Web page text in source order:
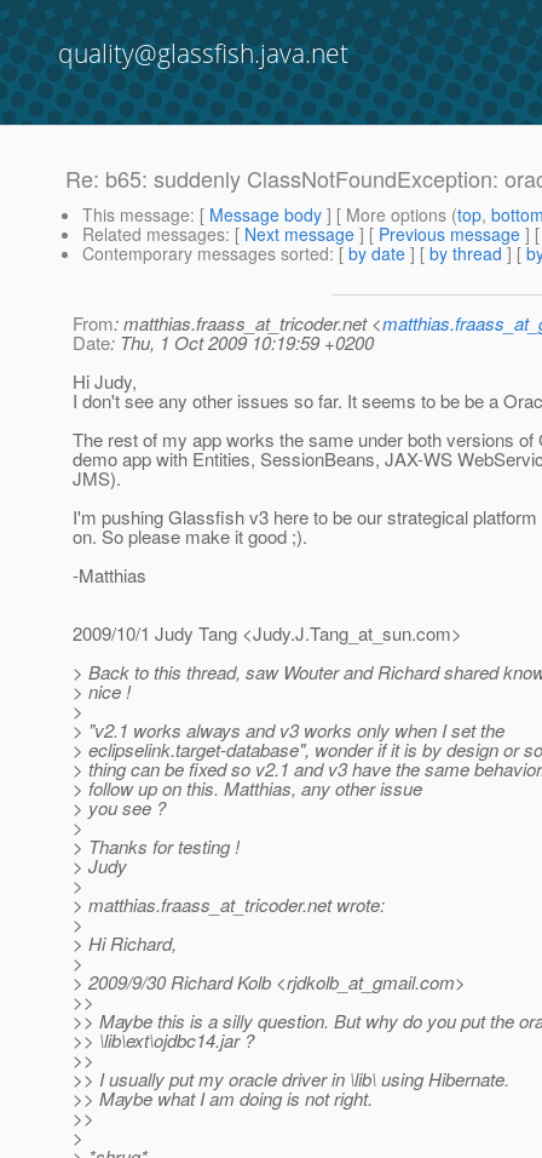
quality@glassfish.java.net
Re: b65: suddenly ClassNotFoundException:
This message: [ Message body ] [ More options (top,
Related messages: [ Next message ] [ Previous message ]
Contemporary messages sorted: [ by date ] [ by thread ] [
From: matthias.fraass_at_tricoder.net <
Date: Thu, 1 Oct 2009 10:19:59 +0200
Hi Judy,
I don't see any other issues so far. It seems to be be a
The rest of my app works the same under both versions
demo app with Entities, SessionBeans, JAX-WS
JMS).
I'm pushing Glassfish v3 here to be our strategical
on. So please make it good ;).
-Matthias
2009/10/1 Judy Tang <Judy.J.Tang_at_sun.com>
> Back to this thread, saw Wouter and Richard shared
> nice !
>
> "v2.1 works always and v3 works only when I set the
> eclipselink.target-database", wonder if it is by design or
> thing can be fixed so v2.1 and v3 have the same
> follow up on this. Matthias, any other issue
> you see ?
>
> Thanks for testing !
> Judy
>
> matthias.fraass_at_tricoder.net wrote:
>
> Hi Richard,
>
> 2009/9/30 Richard Kolb <rjdkolb_at_gmail.com>
>>
>> Maybe this is a silly question. But why do you put the
>> \lib\ext\ojdbc14.jar ?
>>
>> I usually put my oracle driver in \lib\ using Hibernate.
>> Maybe what I am doing is not right.
>>
>